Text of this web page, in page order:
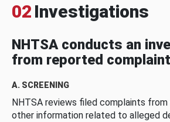
02 Investigations
NHTSA conducts an
from reported
A. SCREENING
NHTSA reviews filed complaints from
other information related to alleged